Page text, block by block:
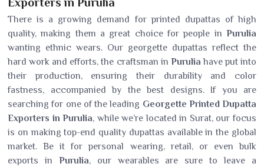
There is a growing demand for printed dupattas of high
quality, making them a great choice for people in Purulia
wanting ethnic wears. Our georgette dupattas reflect the
hard work and efforts, the craftsman in Purulia have put into
their production, ensuring their durability and color
fastness, accompanied by the best designs. If you are
searching for one of the leading Georgette Printed Dupatta
Exporters in Purulia, while we’re located in Surat, our focus
is on making top-end quality dupattas available in the global
market. Be it for personal wearing, retail, or even bulk
exports in Purulia, our wearables are sure to leave a